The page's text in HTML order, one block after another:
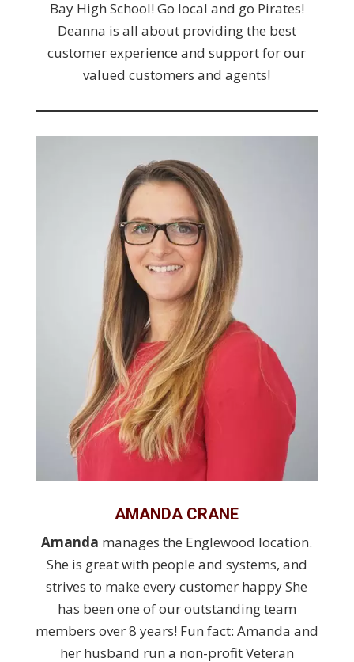
Bay High School! Go local and go Pirates!
Deanna is all about providing the best
customer experience and support for our
valued customers and agents!
AMANDA CRANE
Amanda manages the Englewood location.
She is great with people and systems, and
strives to make every customer happy She
has been one of our outstanding team
members over 8 years! Fun fact: Amanda and
her husband run a non-profit Veteran